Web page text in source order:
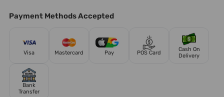
Payment Methods Accepted
Visa Mastercard Pay POS Card
Cash On
Delivery
Bank
Transfer